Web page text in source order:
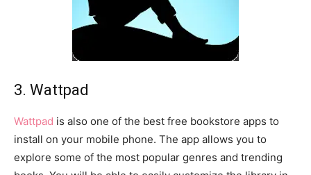
3. Wattpad
Wattpad is also one of the best free bookstore apps to
install on your mobile phone. The app allows you to
explore some of the most popular genres and trending